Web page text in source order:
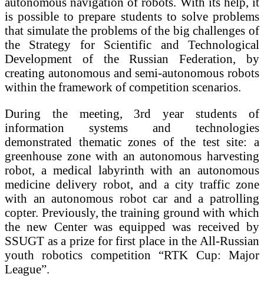
is possible to prepare students to solve problems
that simulate the problems of the big challenges of
the Strategy for Scientific and Technological
Development of the Russian Federation, by
creating autonomous and semi-autonomous robots
within the framework of competition scenarios.
During the meeting, 3rd year students of
information systems and technologies
demonstrated thematic zones of the test site: a
greenhouse zone with an autonomous harvesting
robot, a medical labyrinth with an autonomous
medicine delivery robot, and a city traffic zone
with an autonomous robot car and a patrolling
copter. Previously, the training ground with which
the new Center was equipped was received by
SSUGT as a prize for first place in the All-Russian
youth robotics competition “RTK Cup: Major
League”.